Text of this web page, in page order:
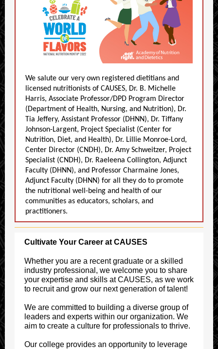
We salute our very own registered dietitians and
licensed nutritionists of CAUSES, Dr. B. Michelle
Harris, Associate Professor/DPD Program Director
(Department of Health, Nursing, and Nutrition), Dr.
Tia Jeffery, Assistant Professor (DHNN), Dr. Tiffany
Johnson-Largent, Project Specialist (Center for
Nutrition, Diet, and Health), Dr. Lillie Monroe-Lord,
Center Director (CNDH), Dr. Amy Schweitzer, Project
Specialist (CNDH), Dr. Raeleena Collington, Adjunct
Faculty (DHNN), and Professor Charmaine Jones,
Adjunct Faculty (DHNN) for all they do to promote
the nutritional well-being and health of our
communities as educators, scholars, and
practitioners.
Cultivate Your Career at CAUSES
Whether you are a recent graduate or a skilled
industry professional, we welcome you to share
your expertise and skills at CAUSES, as we work
to recruit and grow our next generation of talent!
We are committed to building a diverse group of
leaders and experts within our organization. We
aim to create a culture for professionals to thrive.
Our college provides an opportunity to leverage